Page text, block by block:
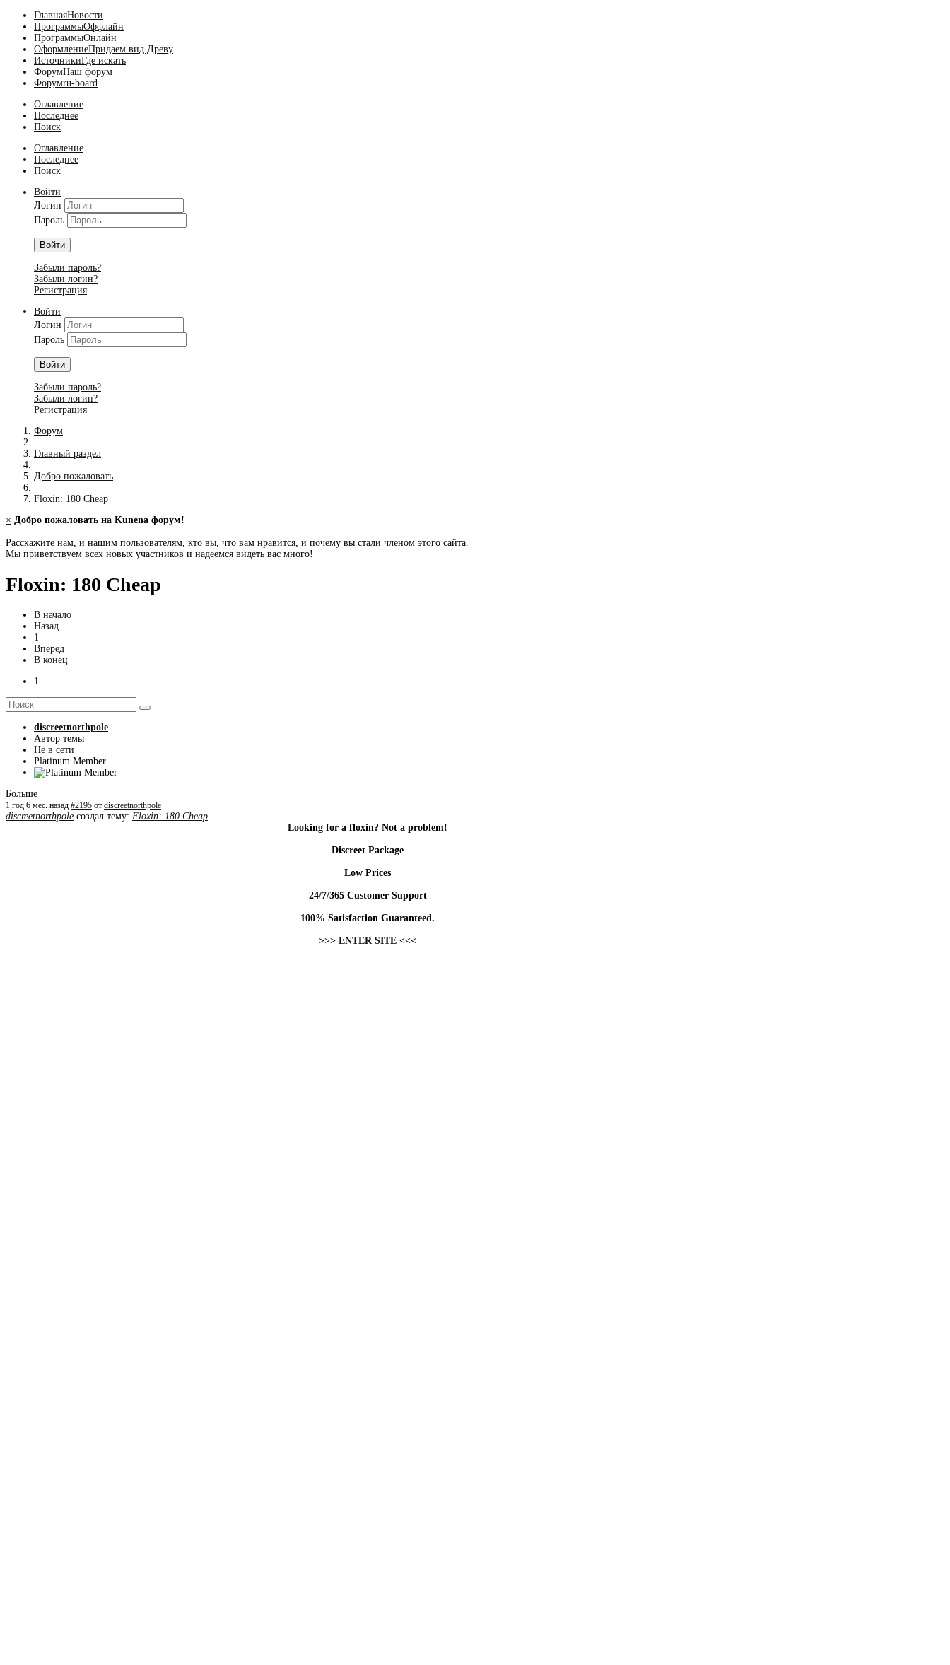
ГлавнаяНовости
ПрограммыОффлайн
ПрограммыОнлайн
ОформлениеПридаем вид Древу
ИсточникиГде искать
ФорумНаш форум
Форумru-board
Оглавление
Последнее
Поиск
Оглавление
Последнее
Поиск
Войти
Логин
Пароль
Войти
Забыли пароль?
Забыли логин?
Регистрация
Войти
Логин
Пароль
Войти
Забыли пароль?
Забыли логин?
Регистрация
Форум
Главный раздел
Добро пожаловать
Floxin: 180 Cheap
× Добро пожаловать на Kunena форум!
Расскажите нам, и нашим пользователям, кто вы, что вам нравится, и почему вы стали членом этого сайта.
Мы приветствуем всех новых участников и надеемся видеть вас много!
Floxin: 180 Cheap
В начало
Назад
1
Вперед
В конец
1
discreetnorthpole
Автор темы
Не в сети
Platinum Member
Больше
1 год 6 мес. назад #2195 от discreetnorthpole
discreetnorthpole создал тему: Floxin: 180 Cheap
Looking for a floxin? Not a problem!
Discreet Package
Low Prices
24/7/365 Customer Support
100% Satisfaction Guaranteed.
>>> ENTER SITE <<<